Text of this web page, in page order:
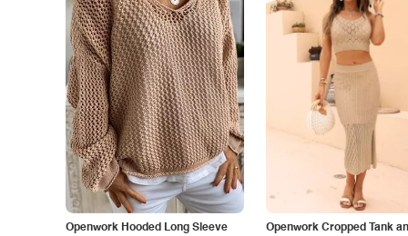
Openwork Hooded Long Sleeve
Openwork Cropped Tank